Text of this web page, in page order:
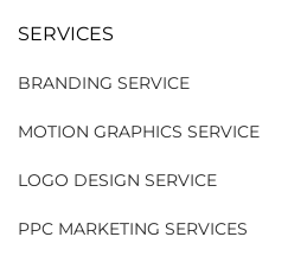
SERVICES
BRANDING SERVICE
MOTION GRAPHICS SERVICE
LOGO DESIGN SERVICE
PPC MARKETING SERVICES